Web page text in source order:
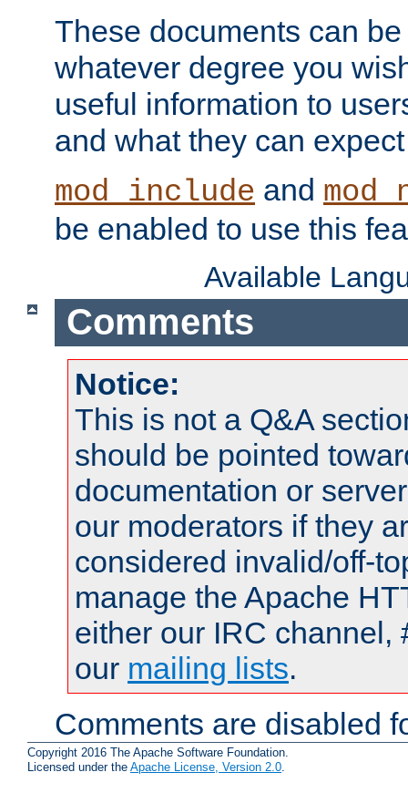
These documents can
whatever degree you
useful information to
and what they can
mod_include and
be enabled to use this
Available
Comments
Notice:
This is not a Q&A
should be pointed
documentation or
our moderators if they
considered invalid/off-
manage the Apache
either our IRC channel,
our mailing lists.
Comments are disabled
Copyright 2016 The Apache Software Foundation.
Licensed under the Apache License, Version 2.0